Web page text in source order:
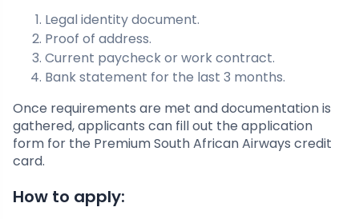
Legal identity document.
Proof of address.
Current paycheck or work contract.
Bank statement for the last 3 months.
Once requirements are met and documentation is
gathered, applicants can fill out the application
form for the Premium South African Airways credit
card.
How to apply: